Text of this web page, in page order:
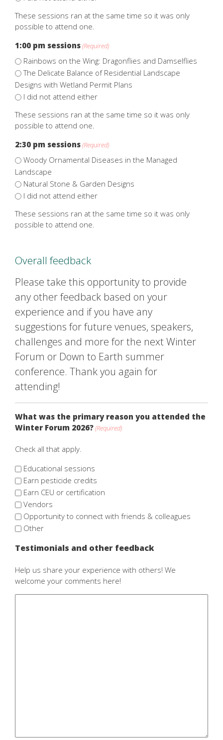
These sessions ran at the same time so it was only
possible to attend one.
1:00 pm sessions(Required)
Rainbows on the Wing: Dragonflies and Damselflies
The Delicate Balance of Residential Landscape
Designs with Wetland Permit Plans
I did not attend either
These sessions ran at the same time so it was only
possible to attend one.
2:30 pm sessions(Required)
Woody Ornamental Diseases in the Managed
Landscape
Natural Stone & Garden Designs
I did not attend either
These sessions ran at the same time so it was only
possible to attend one.
Overall feedback
Please take this opportunity to provide
any other feedback based on your
experience and if you have any
suggestions for future venues, speakers,
challenges and more for the next Winter
Forum or Down to Earth summer
conference. Thank you again for
attending!
What was the primary reason you attended the
Winter Forum 2026?(Required)
Check all that apply.
Educational sessions
Earn pesticide credits
Earn CEU or certification
Vendors
Opportunity to connect with friends & colleagues
Other
Testimonials and other feedback
Help us share your experience with others! We
welcome your comments here!